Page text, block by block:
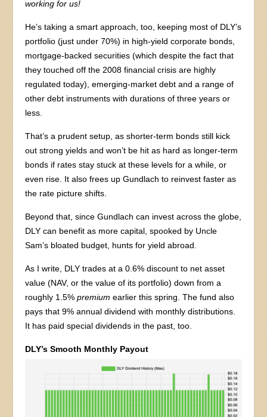
working for us!
He’s taking a smart approach, too, keeping most of DLY’s
portfolio (just under 70%) in high-yield corporate bonds,
mortgage-backed securities (which despite the fact that
they touched off the 2008 financial crisis are highly
regulated today), emerging-market debt and a range of
other debt instruments with durations of three years or
less.
That’s a prudent setup, as shorter-term bonds still kick
out strong yields and won’t be hit as hard as longer-term
bonds if rates stay stuck at these levels for a while, or
even rise. It also frees up Gundlach to reinvest faster as
the rate picture shifts.
Beyond that, since Gundlach can invest across the globe,
DLY can benefit as more capital, spooked by Uncle
Sam’s bloated budget, hunts for yield abroad.
As I write, DLY trades at a 0.6% discount to net asset
value (NAV, or the value of its portfolio) down from a
roughly 1.5%premium earlier this spring. The fund also
pays that 9% annual dividend with monthly distributions.
It has paid special dividends in the past, too.
DLY’s Smooth Monthly Payout